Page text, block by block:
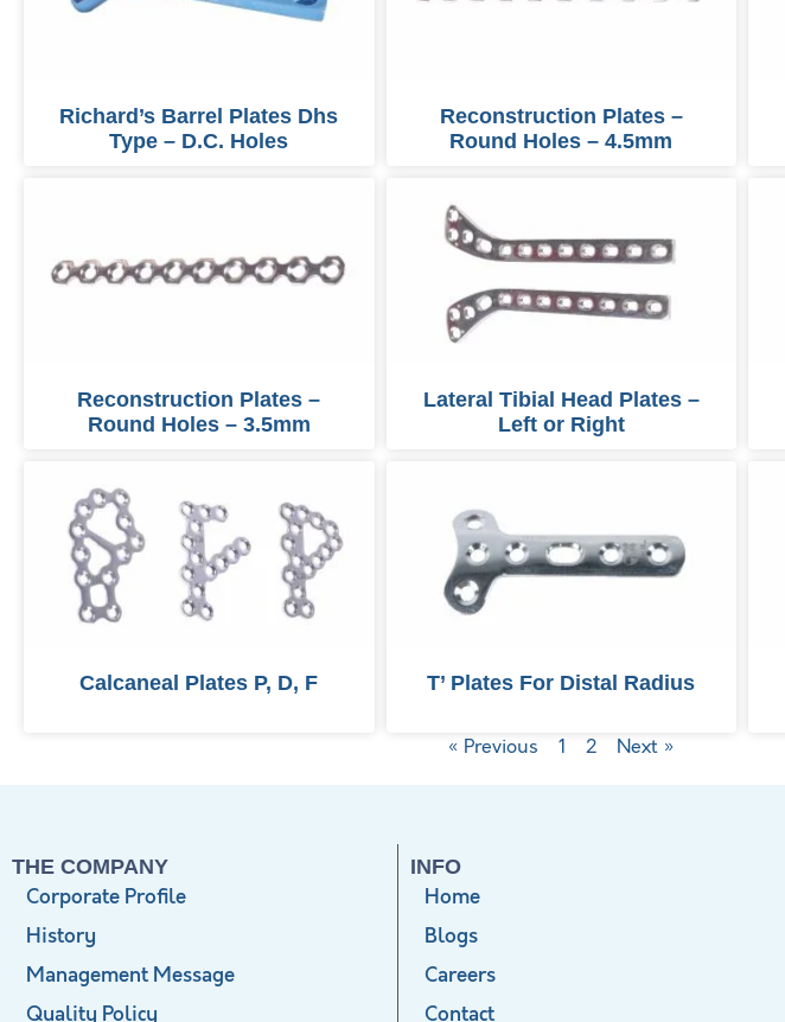
Richard’s Barrel Plates Dhs
Type – D.C. Holes
Reconstruction Plates –
Round Holes – 4.5mm
Reconstruction Plates –
Round Holes – 3.5mm
Lateral Tibial Head Plates –
Left or Right
Calcaneal Plates P, D, F T’ Plates For Distal Radius
« Previous 1 2 Next »
THE COMPANY
Corporate Profile
History
Management Message
Quality Policy
INFO
Home
Blogs
Careers
Contact